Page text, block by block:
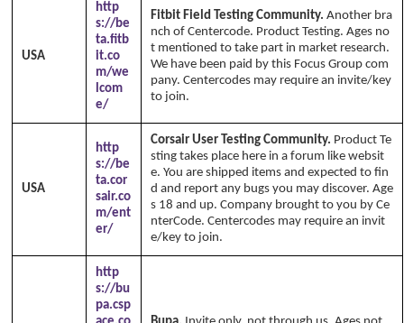
USA
http
s://be
ta.fitb
it.co
m/we
lcom
e/
Fitbit Field Testing Community. Another bra
nch of Centercode. Product Testing. Ages no
t mentioned to take part in market research.
We have been paid by this Focus Group com
pany. Centercodes may require an invite/key
to join.
USA
http
s://be
ta.cor
sair.co
m/ent
er/
Corsair User Testing Community. Product Te
sting takes place here in a forum like websit
e. You are shipped items and expected to fin
d and report any bugs you may discover. Age
s 18 and up. Company brought to you by Ce
nterCode. Centercodes may require an invit
e/key to join.
http
s://bu
pa.csp